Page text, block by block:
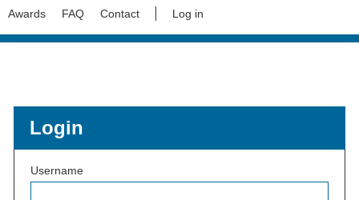
Awards
FAQ Contact Log in
Login
Username